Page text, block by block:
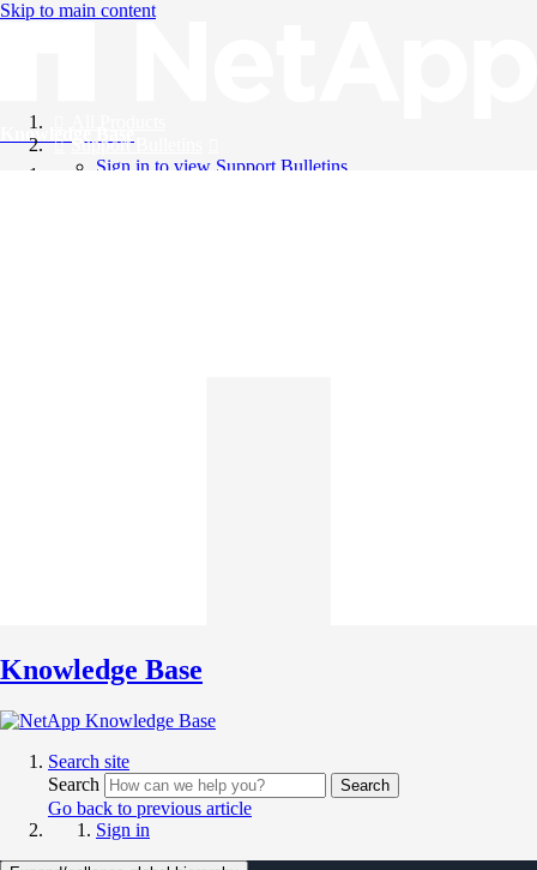
Skip to main content
Knowledge Base
Support Bulletins
Sign in to view Support Bulletins
Knowledge Base
Search site
Search
Search
Go back to previous article
Sign in